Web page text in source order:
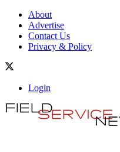
About
Advertise
Contact Us
Privacy & Policy
Login